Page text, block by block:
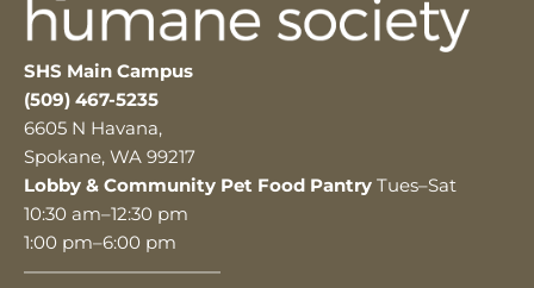
SHS Main Campus
(509) 467-5235
6605 N Havana,
Spokane, WA 99217
Lobby & Community Pet Food Pantry Tues–Sat
10:30 am–12:30 pm
1:00 pm–6:00 pm
———————————